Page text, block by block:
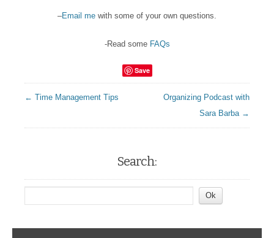
–Email me with some of your own questions.
-Read some FAQs
Save
← Time Management Tips
Organizing Podcast with
Sara Barba →
Search: